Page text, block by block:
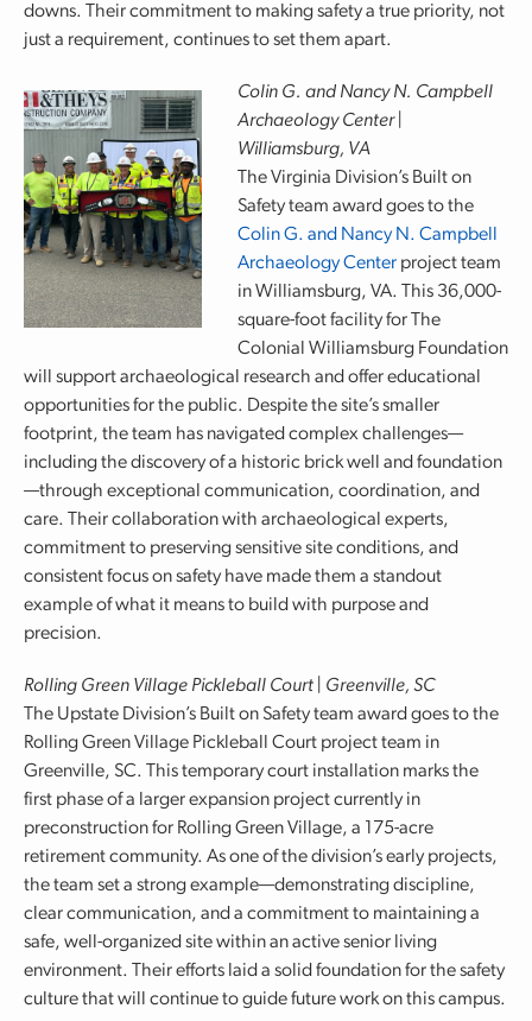
downs. Their commitment to making safety a true priority, not
just a requirement, continues to set them apart.
Colin G. and Nancy N. Campbell
Archaeology Center |
Williamsburg, VA
The Virginia Division’s Built on
Safety team award goes to the
Colin G. and Nancy N. Campbell
Archaeology Center project team
in Williamsburg, VA. This 36,000-
square-foot facility for The
Colonial Williamsburg Foundation
will support archaeological research and offer educational
opportunities for the public. Despite the site’s smaller
footprint, the team has navigated complex challenges—
including the discovery of a historic brick well and foundation
—through exceptional communication, coordination, and
care. Their collaboration with archaeological experts,
commitment to preserving sensitive site conditions, and
consistent focus on safety have made them a standout
example of what it means to build with purpose and
precision.
Rolling Green Village Pickleball Court | Greenville, SC
The Upstate Division’s Built on Safety team award goes to the
Rolling Green Village Pickleball Court project team in
Greenville, SC. This temporary court installation marks the
first phase of a larger expansion project currently in
preconstruction for Rolling Green Village, a 175-acre
retirement community. As one of the division’s early projects,
the team set a strong example—demonstrating discipline,
clear communication, and a commitment to maintaining a
safe, well-organized site within an active senior living
environment. Their efforts laid a solid foundation for the safety
culture that will continue to guide future work on this campus.